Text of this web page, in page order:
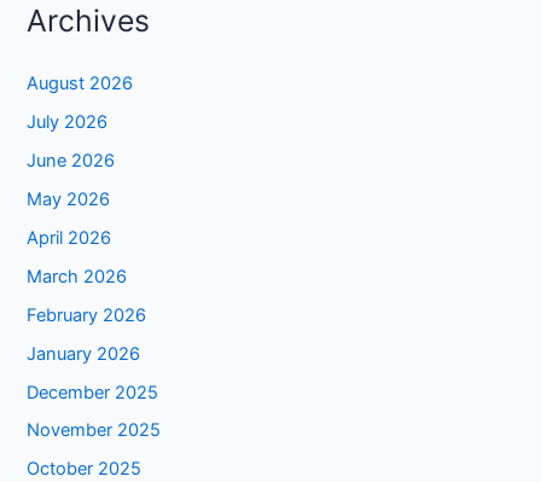
Archives
August 2026
July 2026
June 2026
May 2026
April 2026
March 2026
February 2026
January 2026
December 2025
November 2025
October 2025